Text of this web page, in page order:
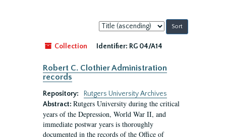
Sort
by:
Collection
Identifier: RG 04/A14
Robert C. Clothier Administration
records
Repository:
Rutgers University Archives
Abstract: Rutgers University during the critical
years of the Depression, World War II, and
immediate postwar years is thoroughly
documented in the records of the Office of